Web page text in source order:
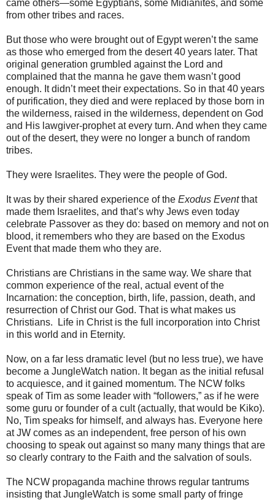
came others—some Egyptians, some Midianites, and some
from other tribes and races.
But those who were brought out of Egypt weren’t the same
as those who emerged from the desert 40 years later. That
original generation grumbled against the Lord and
complained that the manna he gave them wasn’t good
enough. It didn’t meet their expectations. So in that 40 years
of purification, they died and were replaced by those born in
the wilderness, raised in the wilderness, dependent on God
and His lawgiver-prophet at every turn. And when they came
out of the desert, they were no longer a bunch of random
tribes.
They were Israelites. They were the people of God.
It was by their shared experience of the Exodus Eventthat
made them Israelites, and that’s why Jews even today
celebrate Passover as they do: based on memory and not on
blood, it remembers who they are based on the Exodus
Event that made them who they are.
Christians are Christians in the same way. We share that
common experience of the real, actual event of the
Incarnation: the conception, birth, life, passion, death, and
resurrection of Christ our God. That is what makes us
Christians. Life in Christ is the full incorporation into Christ
in this world and in Eternity.
Now, on a far less dramatic level (but no less true), we have
become a JungleWatch nation. It began as the initial refusal
to acquiesce, and it gained momentum. The NCW folks
speak of Tim as some leader with “followers,” as if he were
some guru or founder of a cult (actually, that would be Kiko).
No, Tim speaks for himself, and always has. Everyone here
at JW comes as an independent, free person of his own
choosing to speak out against so many many things that are
so clearly contrary to the Faith and the salvation of souls.
The NCW propaganda machine throws regular tantrums
insisting that JungleWatch is some small party of fringe